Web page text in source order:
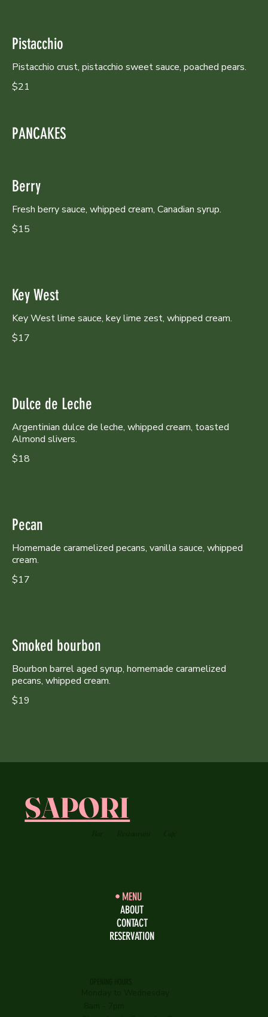
Pistacchio
Pistacchio crust, pistacchio sweet sauce, poached pears.
$21
PANCAKES
Berry
Fresh berry sauce, whipped cream, Canadian syrup.
$15
Key West
Key West lime sauce, key lime zest, whipped cream.
$17
Dulce de Leche
Argentinian dulce de leche, whipped cream, toasted
Almond slivers.
$18
Pecan
Homemade caramelized pecans, vanilla sauce, whipped
cream.
$17
Smoked bourbon
Bourbon barrel aged syrup, homemade caramelized
pecans, whipped cream.
$19
SAPORI
MENU
ABOUT
CONTACT
RESERVATION